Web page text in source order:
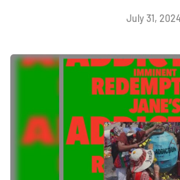
July 31,